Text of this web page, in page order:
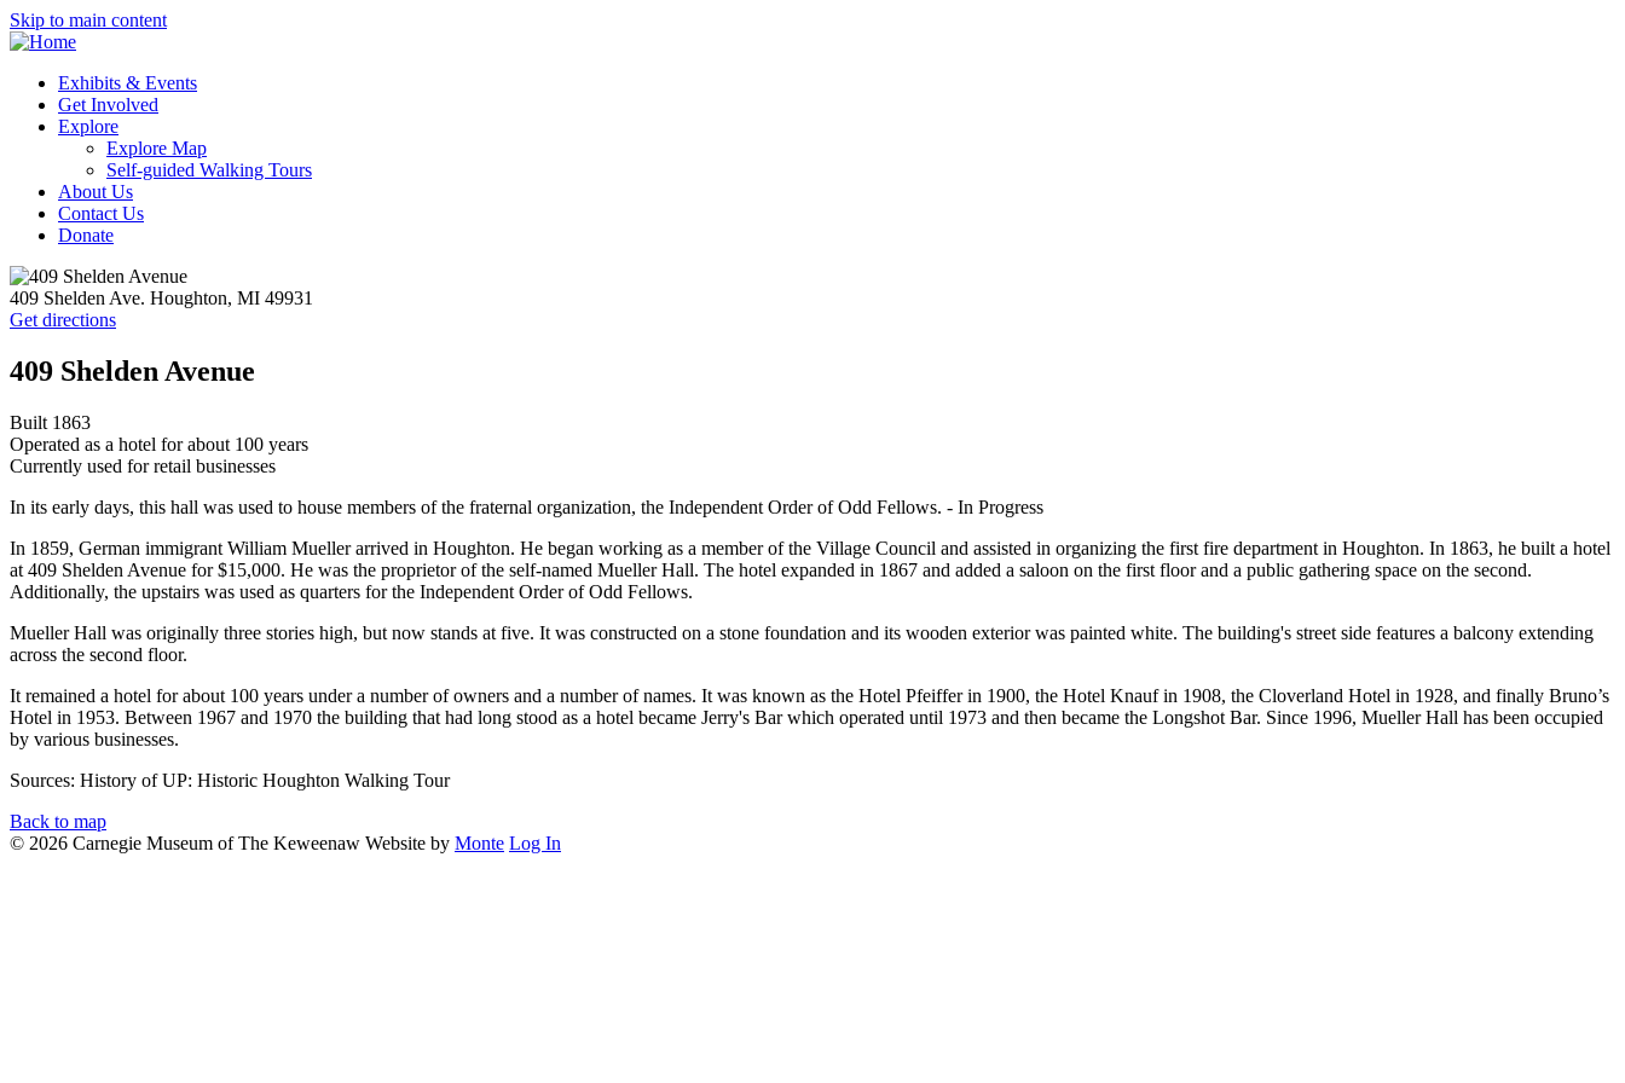
Skip to main content
Exhibits & Events
Get Involved
Explore
Explore Map
Self-guided Walking Tours
About Us
Contact Us
Donate
409 Shelden Ave. Houghton, MI 49931
Get directions
409 Shelden Avenue
Built 1863
Operated as a hotel for about 100 years
Currently used for retail businesses
In its early days, this hall was used to house members of the fraternal organization, the Independent Order of Odd Fellows. - In Progress
In 1859, German immigrant William Mueller arrived in Houghton. He began working as a member of the Village Council and assisted in organizing the first fire department in Houghton. In 1863, he built a hotel
at 409 Shelden Avenue for $15,000. He was the proprietor of the self-named Mueller Hall. The hotel expanded in 1867 and added a saloon on the first floor and a public gathering space on the second.
Additionally, the upstairs was used as quarters for the Independent Order of Odd Fellows.
Mueller Hall was originally three stories high, but now stands at five. It was constructed on a stone foundation and its wooden exterior was painted white. The building's street side features a balcony extending
across the second floor.
It remained a hotel for about 100 years under a number of owners and a number of names. It was known as the Hotel Pfeiffer in 1900, the Hotel Knauf in 1908, the Cloverland Hotel in 1928, and finally Bruno’s
Hotel in 1953. Between 1967 and 1970 the building that had long stood as a hotel became Jerry's Bar which operated until 1973 and then became the Longshot Bar. Since 1996, Mueller Hall has been occupied
by various businesses.
Sources: History of UP: Historic Houghton Walking Tour
Back to map
© 2026 Carnegie Museum of The Keweenaw Website by Monte Log In